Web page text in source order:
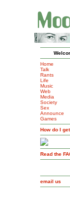
Home
Talk
Rants
Life
Music
Web
Media
Society
Sex
Announce
Games
How do I
Read the
email us